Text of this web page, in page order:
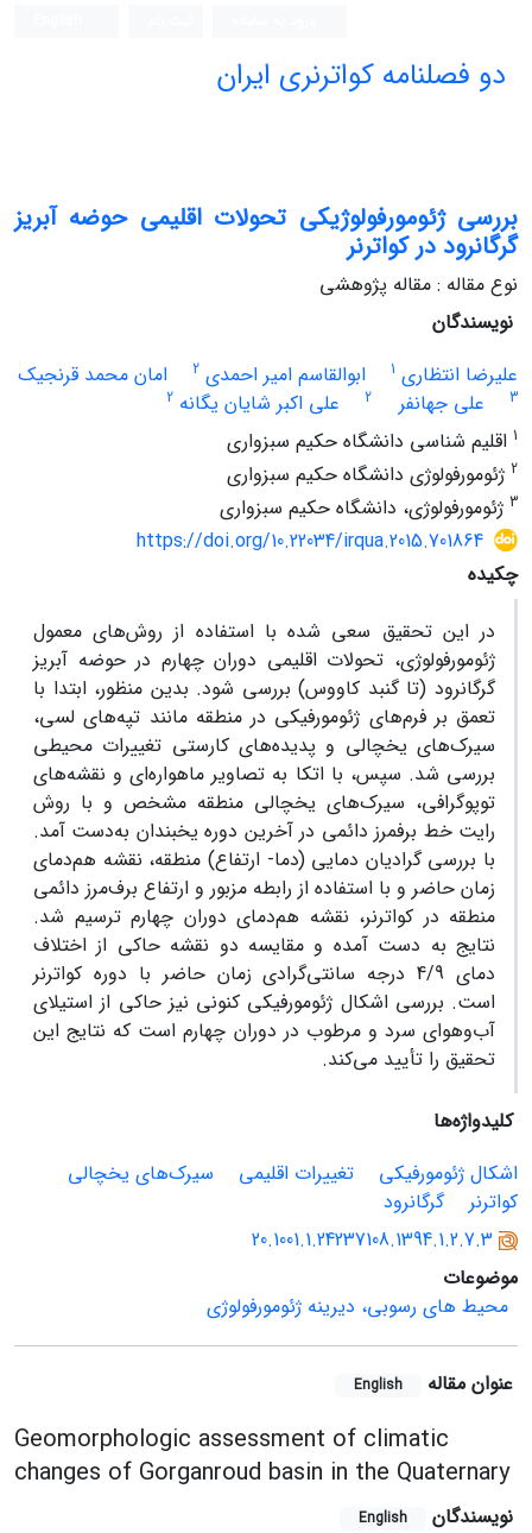
دو فصلنامه کواترنری ایران
بررسی ژئومورفولوژیکی تحولات اقلیمی حوضه آبریز
گرگانرود در کواترنر
نوع مقاله : مقاله پژوهشی
نویسندگان
علیرضا انتظاری 1 ابوالقاسم امیر احمدی 2 امان محمد قرنجیک
3 علی جهانفر 2 علی اکبر شایان یگانه 2
1 اقلیم شناسی دانشگاه حکیم سبزواری
2 ژئومورفولوژی دانشگاه حکیم سبزواری
3 ژئومورفولوژی، دانشگاه حکیم سبزواری
https://doi.org/10.22034/irqua.2015.701864
چکیده
در این تحقیق سعی شده با استفاده از روش‌های معمول
ژئومورفولوژی، تحولات اقلیمی دوران چهارم در حوضه آبریز
گرگانرود (تا گنبد کاووس) بررسی شود. بدین منظور، ابتدا با
تعمق بر فرم‌های ژئومورفیکی در منطقه مانند تپه‌های لسی،
سیرک‌های یخچالی و پدیده‌های کارستی تغییرات محیطی
بررسی شد. سپس، با اتکا به تصاویر ماهواره‌ای و نقشه‌های
توپوگرافی، سیرک‌های یخچالی منطقه مشخص و با روش
رایت خط برفمرز دائمی در آخرین دوره یخبندان به‌دست آمد.
با بررسی گرادیان دمایی (دما- ارتفاع) منطقه، نقشه هم‌دمای
زمان حاضر و با استفاده از رابطه مزبور و ارتفاع برف‌مرز دائمی
منطقه در کواترنر، نقشه هم‌دمای دوران چهارم ترسیم شد.
نتایج به دست آمده و مقایسه دو نقشه حاکی از اختلاف
دمای 4/9 درجه سانتی‌گرادی زمان حاضر با دوره کواترنر
است. بررسی اشکال ژئومورفیکی کنونی نیز حاکی از استیلای
آب‌وهوای سرد و مرطوب در دوران چهارم است که نتایج این
تحقیق را تأیید می‌کند.
کلیدواژه‌ها
اشکال ژئومورفیکی
تغییرات اقلیمی
سیرک‌های یخچالی
کواترنر
گرگانرود
20.1001.1.24237108.1394.1.2.7.3
موضوعات
محیط های رسوبی، دیرینه ژئومورفولوژی
عنوان مقاله English
Geomorphologic assessment of climatic
changes of Gorganroud basin in the Quaternary
نویسندگان English